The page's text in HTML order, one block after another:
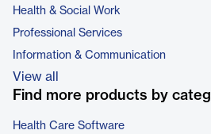
Health & Social Work
Professional Services
Information & Communication
View all
Find more products by
Health Care Software